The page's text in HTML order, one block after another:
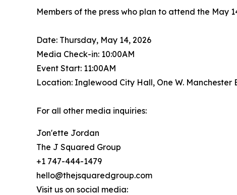
Members of the press who plan to attend the May
Date: Thursday, May 14, 2026
Media Check-in: 10:00AM
Event Start: 11:00AM
Location: Inglewood City Hall, One W. Manchester
For all other media inquiries:
Jon'ette Jordan
The J Squared Group
+1 747-444-1479
hello@thejsquaredgroup.com
Visit us on social media: